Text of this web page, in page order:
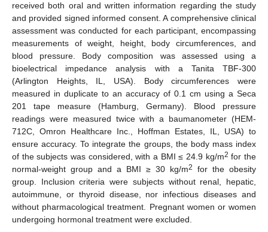
received both oral and written information regarding the study
and provided signed informed consent. A comprehensive clinical
assessment was conducted for each participant, encompassing
measurements of weight, height, body circumferences, and
blood pressure. Body composition was assessed using a
bioelectrical impedance analysis with a Tanita TBF-300
(Arlington Heights, IL, USA). Body circumferences were
measured in duplicate to an accuracy of 0.1 cm using a Seca
201 tape measure (Hamburg, Germany). Blood pressure
readings were measured twice with a baumanometer (HEM-
712C, Omron Healthcare Inc., Hoffman Estates, IL, USA) to
ensure accuracy. To integrate the groups, the body mass index
of the subjects was considered, with a BMI ≤ 24.9 kg/m2 for the
normal-weight group and a BMI ≥ 30 kg/m2
for the obesity
group. Inclusion criteria were subjects without renal, hepatic,
autoimmune, or thyroid disease, nor infectious diseases and
without pharmacological treatment. Pregnant women or women
undergoing hormonal treatment were excluded.